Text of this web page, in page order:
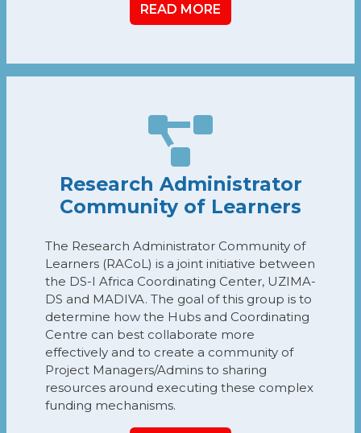
READ MORE
Research Administrator
Community of Learners
The Research Administrator Community of
Learners (RACoL) is a joint initiative between
the DS-I Africa Coordinating Center, UZIMA-
DS and MADIVA. The goal of this group is to
determine how the Hubs and Coordinating
Centre can best collaborate more
effectively and to create a community of
Project Managers/Admins to sharing
resources around executing these complex
funding mechanisms.